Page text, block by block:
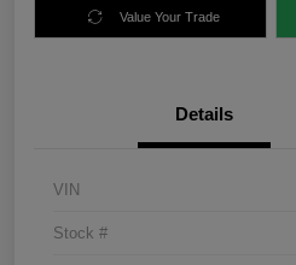
Value Your Trade
Details
VIN
Stock #